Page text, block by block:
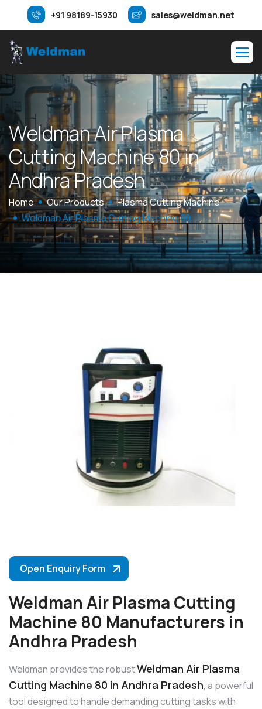
+91 98189-15930 sales@weldman.net
WeldmanAirPlasma
CuttingMachine80in
AndhraPradesh
Home Our Products
Plasma Cutting Machine
Weldman Air Plasma Cutting Machine 80
Open Enquiry Form
Weldman Air Plasma Cutting
Machine 80 Manufacturers in
Andhra Pradesh
Weldman provides the robustWeldman Air Plasma
Cutting Machine 80 in Andhra Pradesh, a powerful
tool designed to handle demanding cutting tasks with